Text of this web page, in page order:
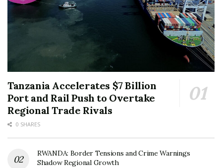
Tanzania Accelerates $7 Billion
Port and Rail Push to Overtake
Regional Trade Rivals
0 SHARES
RWANDA: Border Tensions and Crime Warnings
Shadow Regional Growth